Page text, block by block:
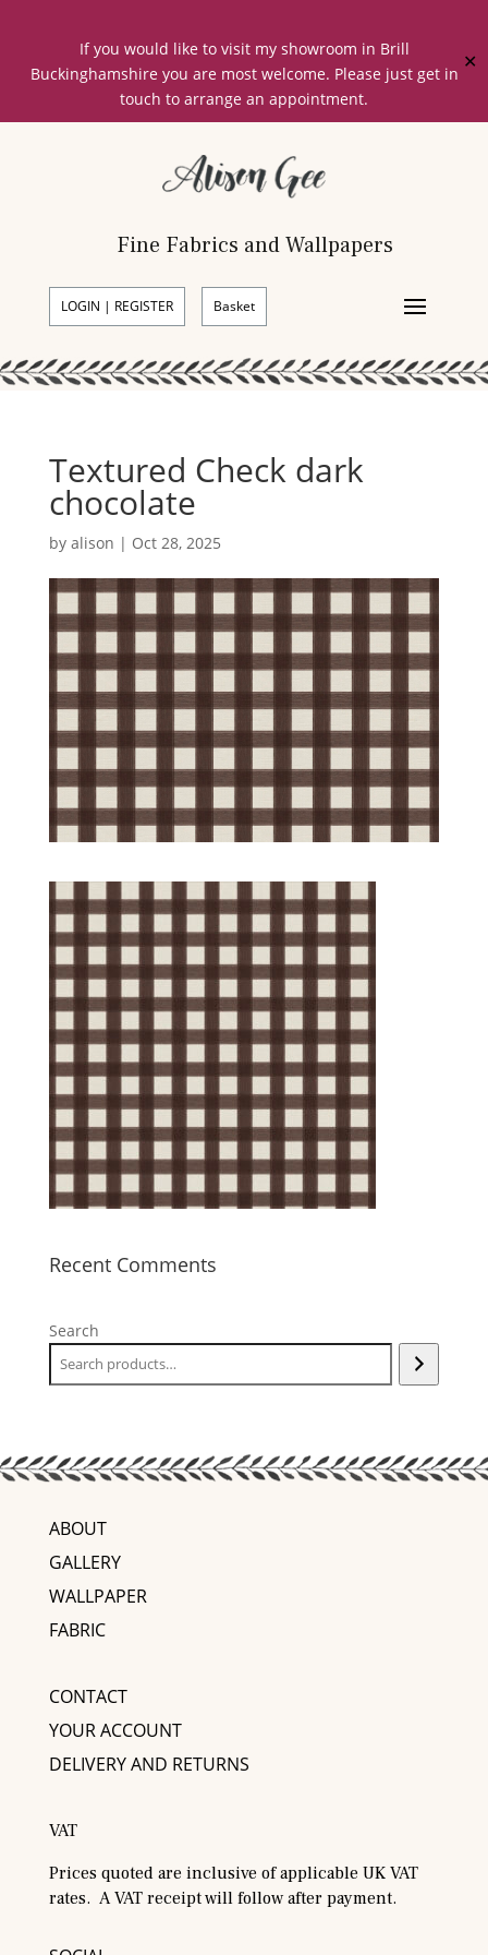
If you would like to visit my showroom in Brill
Buckinghamshire you are most welcome. Please just get in
touch to arrange an appointment.
✕
Fine Fabrics and Wallpapers
LOGIN | REGISTER Basket
Textured Check dark
chocolate
by alison | Oct 28, 2025
Recent Comments
Search
ABOUT
GALLERY
WALLPAPER
FABRIC
CONTACT
YOUR ACCOUNT
DELIVERY AND RETURNS
VAT
Prices quoted are inclusive of applicable UK VAT
rates. A VAT receipt will follow after payment.